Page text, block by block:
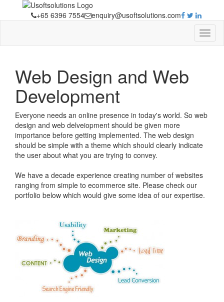
enquiry@usoftsolutions.com
+65 6396 7554
Web Design and Web
Development
Everyone needs an online presence in today's world. So web
design and web delveiopment should be given more
importance before getting implemented. The web design
should be simple with a theme which should clearly indicate
the user about what you are trying to convey.
We have a decade experience creating number of websites
ranging from simple to ecommerce site. Please check our
portfolio below which would give some idea of our expertise.